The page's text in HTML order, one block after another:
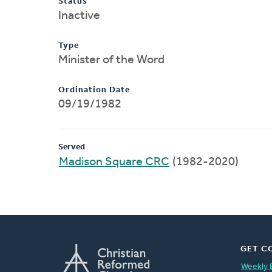
Inactive
Type
Minister of the Word
Ordination Date
09/19/1982
Served
Madison Square CRC (1982-2020)
GET
Weekly